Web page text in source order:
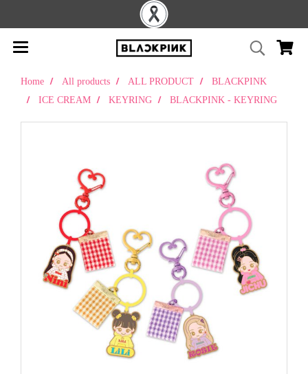
Home All products ALL PRODUCT
BLACKPINK
ICE CREAM
KEYRING BLACKPINK - KEYRING